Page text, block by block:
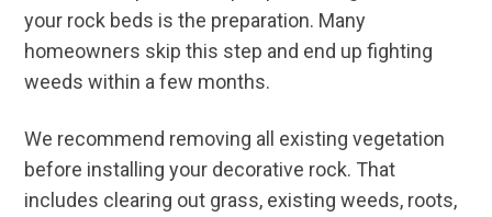
your rock beds is the preparation. Many
homeowners skip this step and end up fighting
weeds within a few months.
We recommend removing all existing vegetation
before installing your decorative rock. That
includes clearing out grass, existing weeds, roots,